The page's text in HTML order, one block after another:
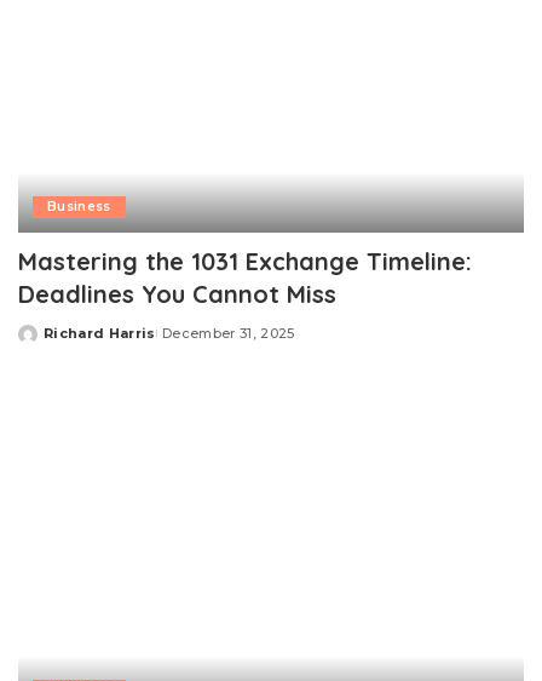
Business
Mastering the 1031 Exchange Timeline:
Deadlines You Cannot Miss
Posted
Richard Harris December 31, 2025